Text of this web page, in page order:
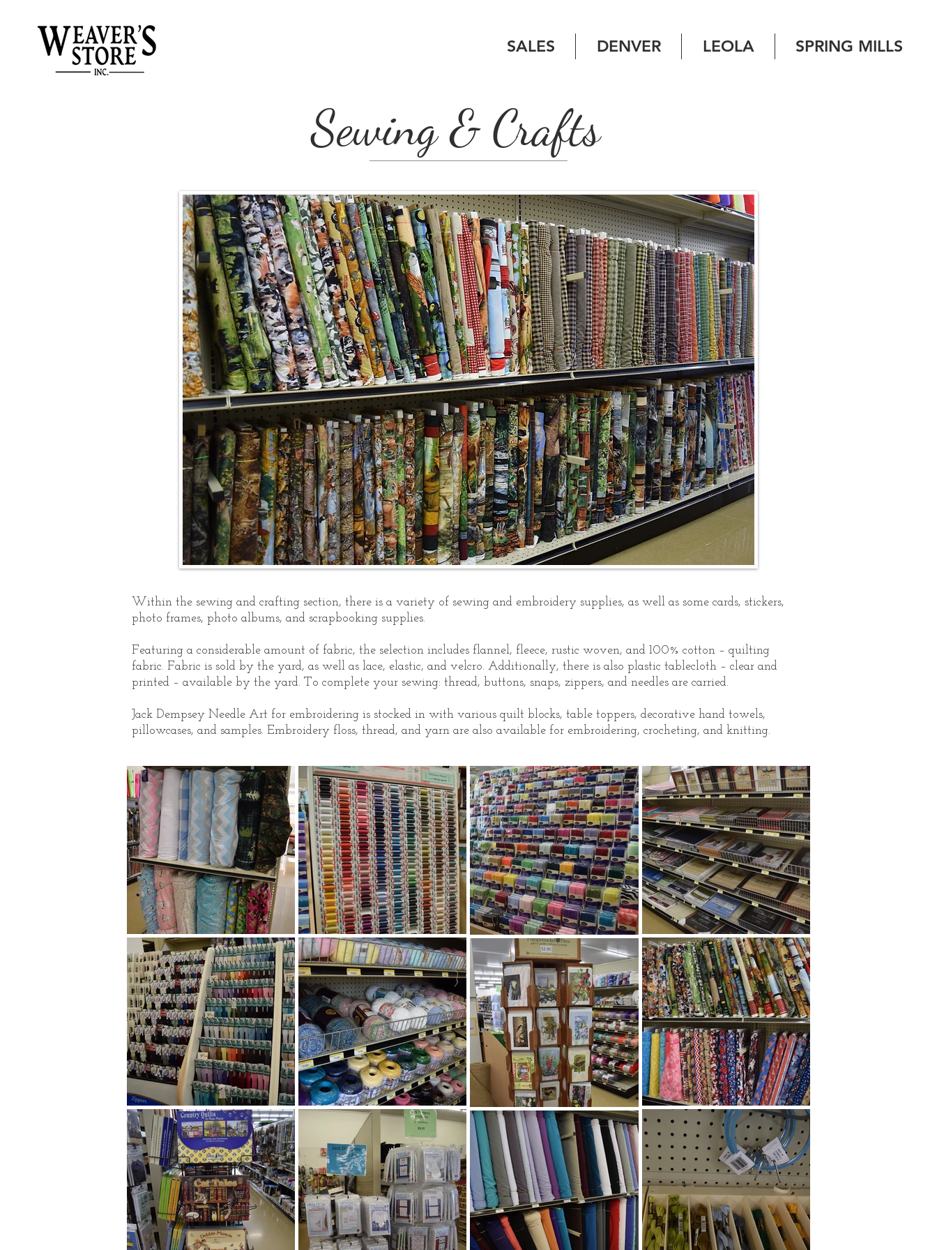
SALES DENVER LEOLA SPRING MILLS
Sewing & Crafts
Within the sewing and crafting section, there is a variety of sewing and embroidery supplies, as well as some cards, stickers,
photo frames, photo albums, and scrapbooking supplies.
Featuring a considerable amount of fabric, the selection includes flannel, fleece, rustic woven, and 100% cotton – quilting
fabric. Fabric is sold by the yard, as well as lace, elastic, and velcro. Additionally, there is also plastic tablecloth – clear and
printed – available by the yard. To complete your sewing: thread, buttons, snaps, zippers, and needles are carried.
Jack Dempsey Needle Art for embroidering is stocked in with various quilt blocks, table toppers, decorative hand towels,
pillowcases, and samples. Embroidery floss, thread, and yarn are also available for embroidering, crocheting, and knitting.